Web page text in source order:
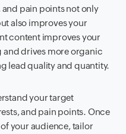
and pain points not only
also improves your
content improves your
and drives more organic
lead quality and quantity.
your target
and pain points. Once
your audience, tailor